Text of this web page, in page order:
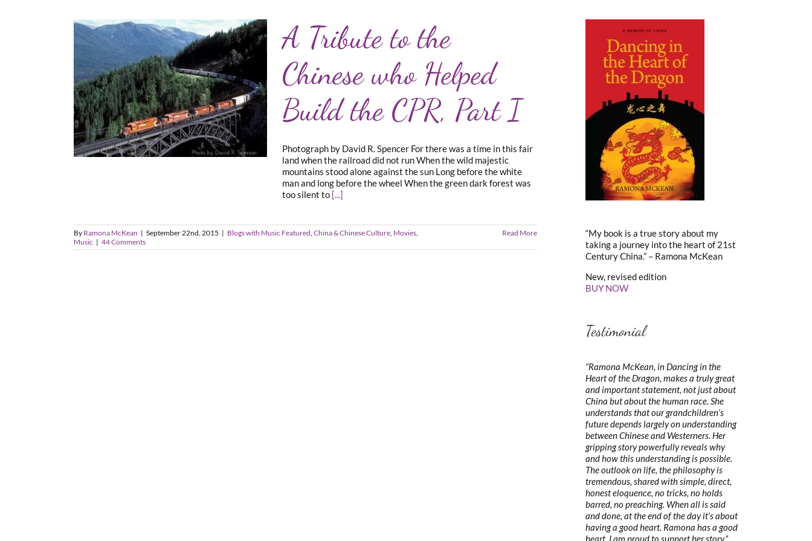
A Tribute to the
Chinese who Helped
Build the CPR, Part I
Photograph by David R. Spencer For there was a time in this fair
land when the railroad did not run When the wild majestic
mountains stood alone against the sun Long before the white
man and long before the wheel When the green dark forest was
too silent to [...]
By Ramona McKean | September 22nd, 2015 | Blogs with Music Featured, China & Chinese Culture, Movies,
Music | 44 Comments
Read More
“My book is a true story about my
taking a journey into the heart of 21st
Century China.” – Ramona McKean
New, revised edition
BUY NOW
Testimonial
“Ramona McKean, in Dancing in the
Heart of the Dragon, makes a truly great
and important statement, not just about
China but about the human race. She
understands that our grandchildren’s
future depends largely on understanding
between Chinese and Westerners. Her
gripping story powerfully reveals why
and how this understanding is possible.
The outlook on life, the philosophy is
tremendous, shared with simple, direct,
honest eloquence, no tricks, no holds
barred, no preaching. When all is said
and done, at the end of the day it’s about
having a good heart. Ramona has a good
heart. I am proud to support her story.”